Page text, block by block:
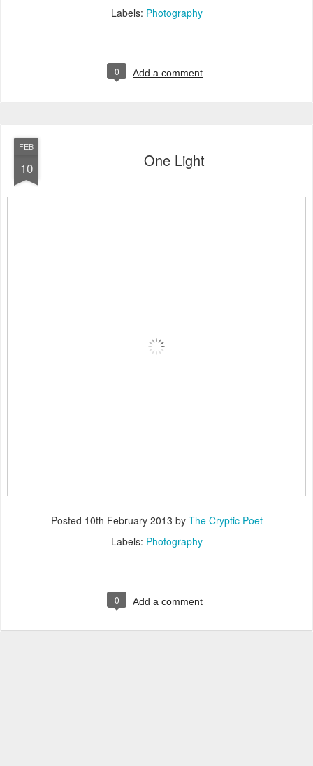
Labels: Photography
0 Add a comment
FEB
10 One Light
Posted 10th February 2013 by The Cryptic Poet
Labels: Photography
0 Add a comment